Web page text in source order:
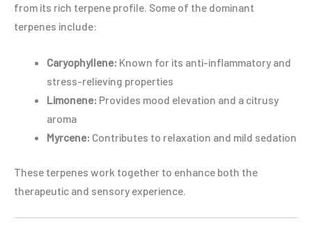
from its rich terpene profile. Some of the dominant
terpenes include:
Caryophyllene: Known for its anti-inflammatory and
stress-relieving properties
Limonene: Provides mood elevation and a citrusy
aroma
Myrcene: Contributes to relaxation and mild sedation
These terpenes work together to enhance both the
therapeutic and sensory experience.